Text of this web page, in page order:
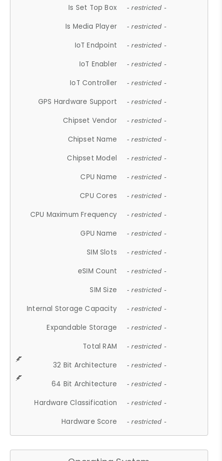
Is Set Top Box - restricted -
Is Media Player - restricted -
IoT Endpoint - restricted -
IoT Enabler - restricted -
IoT Controller - restricted -
GPS Hardware Support - restricted -
Chipset Vendor - restricted -
Chipset Name - restricted -
Chipset Model - restricted -
CPU Name - restricted -
CPU Cores - restricted -
CPU Maximum Frequency - restricted -
GPU Name - restricted -
SIM Slots - restricted -
eSIM Count - restricted -
SIM Size - restricted -
Internal Storage Capacity - restricted -
Expandable Storage - restricted -
Total RAM - restricted -
32 Bit Architecture - restricted -
64 Bit Architecture - restricted -
Hardware Classification - restricted -
Hardware Score - restricted -